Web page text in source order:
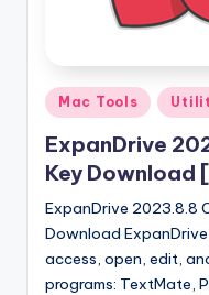
e
r
si
o
n
Posted
in
Mac Tools
ExpanDrive
Key Download
ExpanDrive 2023.8.8
Download
access, open, edit,
programs: TextMate,